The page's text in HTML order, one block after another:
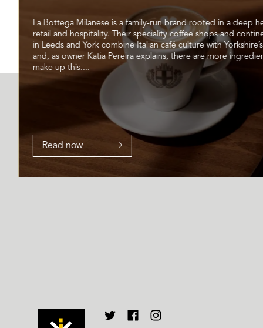
La Bottega Milanese is a family-run brand rooted in a deep
retail and hospitality. Their speciality coffee shops and
in Leeds and York combine Italian café culture with
and, as owner Katia Pereira explains, there are more
make up this....
Read now